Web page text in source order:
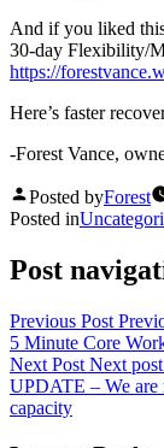
And if you liked
30-day Flexibility/
https://
Here’s faster
-Forest Vance,
Posted byForest
Posted in
Post
Previous Post
5 Minute Core
Next Post Next
UPDATE – We are
capacity